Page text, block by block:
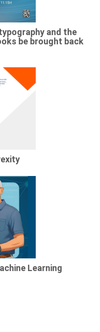
and the
be brought back
Learning